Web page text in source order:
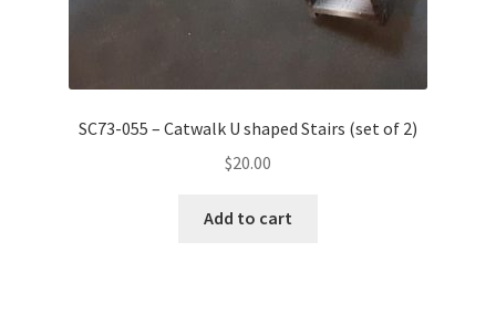
SC73-055 – Catwalk U shaped Stairs (set of 2)
$20.00
Add to cart